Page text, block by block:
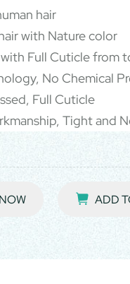
hair
with Nature color
Full Cuticle from
No Chemical
Full Cuticle
Tight and
ADD